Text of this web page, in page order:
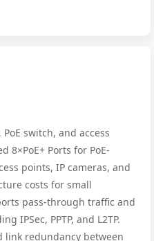
switch, and access
8×PoE+ Ports for PoE-
points, IP cameras, and
costs for small
pass-through traffic and
IPSec, PPTP, and L2TP.
redundancy between